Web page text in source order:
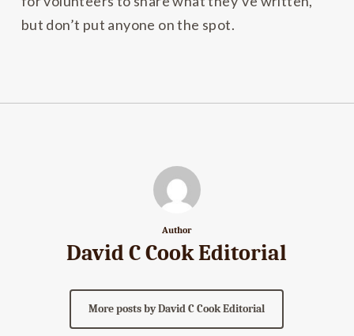
but don’t put anyone on the spot.
Author
David C Cook Editorial
More posts by David C Cook Editorial